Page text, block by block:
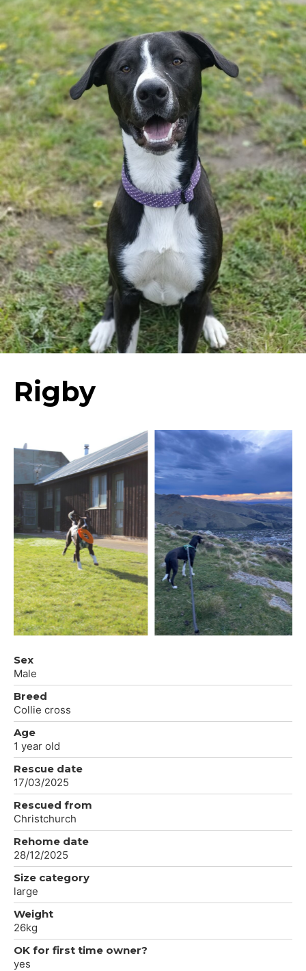
Rigby
Sex
Male
Breed
Collie cross
Age
1 year old
Rescue date
17/03/2025
Rescued from
Christchurch
Rehome date
28/12/2025
Size category
large
Weight
26kg
OK for first time owner?
yes